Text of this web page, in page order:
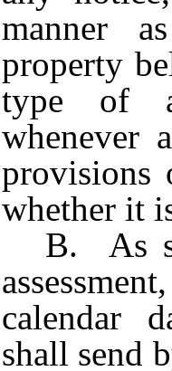
manner
property
type of
whenever
provisions
whether it
B. As
calendar
shall send